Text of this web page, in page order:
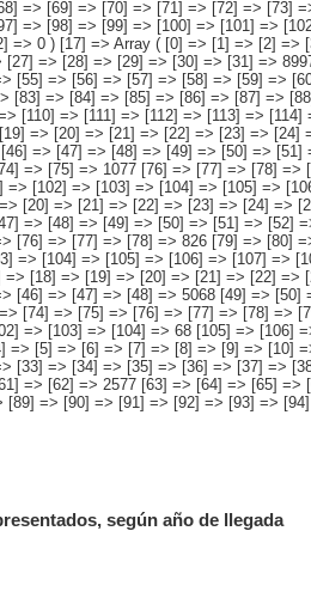
según año de llegada